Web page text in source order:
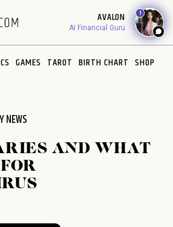
AVALON
AI Financial Guru
1
GAMES TAROT BIRTH CHART SHOP
NEWS
AND WHAT